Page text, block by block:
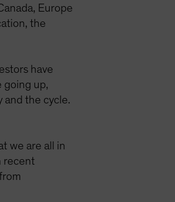
Europe
the
have
going up,
and the cycle.
we are all in
recent